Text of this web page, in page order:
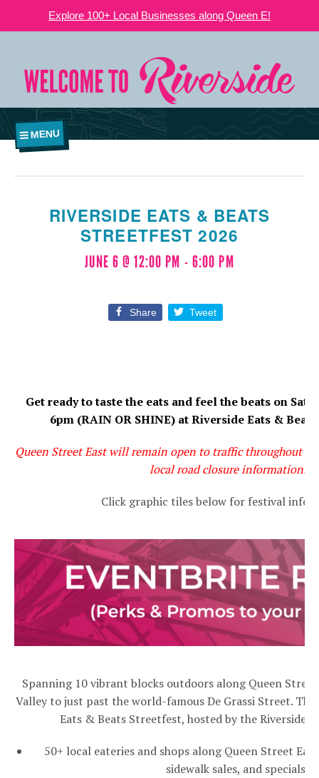
Explore 100+ Local Businesses along Queen E!
MENU
RIVERSIDE EATS & BEATS
STREETFEST 2026
JUNE 6 @ 12:00 PM - 6:00 PM
Share Tweet
Get ready to taste the eats and feel the beats on
6pm (RAIN OR SHINE) at Riverside Eats &
Queen Street East will remain open to traffic throughout
local road closure information.
Click graphic tiles below for festival
Spanning 10 vibrant blocks outdoors along Queen
Valley to just past the world-famous De Grassi Street.
Eats & Beats Streetfest, hosted by the Riverside
50+ local eateries and shops along Queen Street
sidewalk sales, and specials